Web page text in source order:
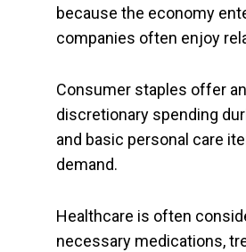
because the economy
companies often enjoy
Consumer staples offer
discretionary spending
and basic personal care
demand.
Healthcare is often
necessary medications,